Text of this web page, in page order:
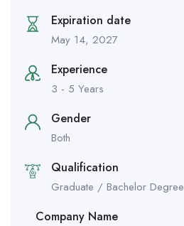
Expiration date
May 14, 2027
Experience
3 - 5 Years
Gender
Both
Qualification
Graduate / Bachelor Degree
Company Name